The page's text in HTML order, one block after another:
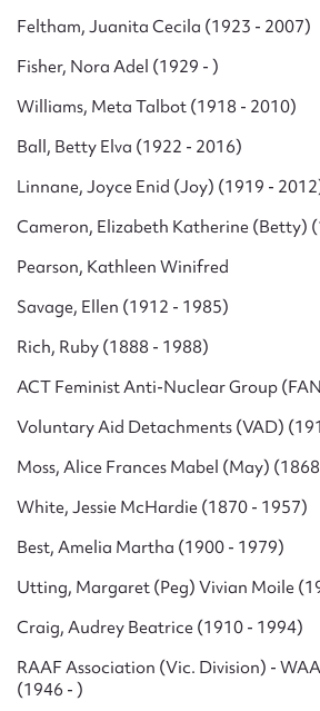
Feltham, Juanita Cecila (1923 - 2007)
Fisher, Nora Adel (1929 - )
Williams, Meta Talbot (1918 - 2010)
Ball, Betty Elva (1922 - 2016)
Linnane, Joyce Enid (Joy) (1919 -
Cameron, Elizabeth Katherine (Betty)
Pearson, Kathleen Winifred
Savage, Ellen (1912 - 1985)
Rich, Ruby (1888 - 1988)
ACT Feminist Anti-Nuclear Group
Voluntary Aid Detachments (VAD)
Moss, Alice Frances Mabel (May)
White, Jessie McHardie (1870 - 1957)
Best, Amelia Martha (1900 - 1979)
Utting, Margaret (Peg) Vivian Moile
Craig, Audrey Beatrice (1910 - 1994)
RAAF Association (Vic. Division) -
(1946 - )